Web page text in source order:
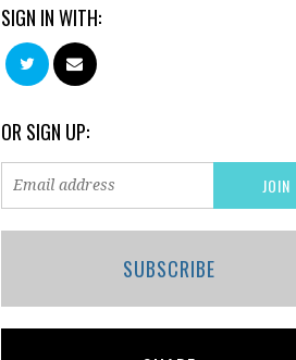
SIGN IN WITH:
OR SIGN UP:
SUBSCRIBE